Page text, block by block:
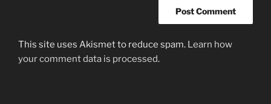
This site uses Akismet to reduce spam. Learn how
your comment data is processed.